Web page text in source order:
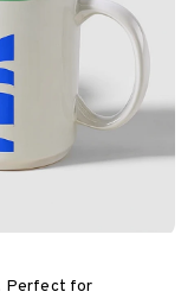
Perfect for